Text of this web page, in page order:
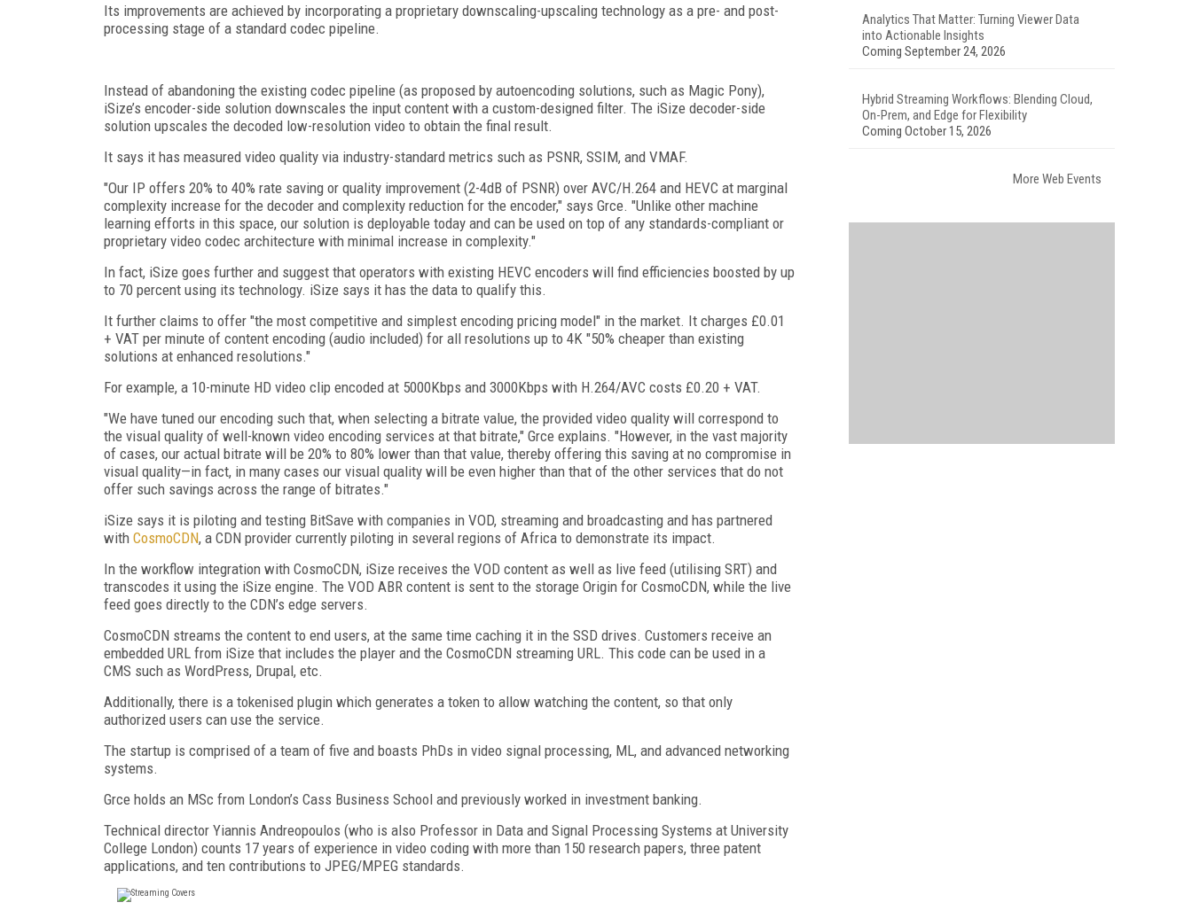
Its improvements are achieved by incorporating a proprietary downscaling-upscaling technology as a pre- and post-
processing stage of a standard codec pipeline.
Instead of abandoning the existing codec pipeline (as proposed by autoencoding solutions, such as Magic Pony),
iSize’s encoder-side solution downscales the input content with a custom-designed filter. The iSize decoder-side
solution upscales the decoded low-resolution video to obtain the final result.
It says it has measured video quality via industry-standard metrics such as PSNR, SSIM, and VMAF.
"Our IP offers 20% to 40% rate saving or quality improvement (2-4dB of PSNR) over AVC/H.264 and HEVC at marginal
complexity increase for the decoder and complexity reduction for the encoder," says Grce. "Unlike other machine
learning efforts in this space, our solution is deployable today and can be used on top of any standards-compliant or
proprietary video codec architecture with minimal increase in complexity."
In fact, iSize goes further and suggest that operators with existing HEVC encoders will find efficiencies boosted by up
to 70 percent using its technology. iSize says it has the data to qualify this.
It further claims to offer "the most competitive and simplest encoding pricing model" in the market. It charges £0.01
+ VAT per minute of content encoding (audio included) for all resolutions up to 4K "50% cheaper than existing
solutions at enhanced resolutions."
For example, a 10-minute HD video clip encoded at 5000Kbps and 3000Kbps with H.264/AVC costs £0.20 + VAT.
"We have tuned our encoding such that, when selecting a bitrate value, the provided video quality will correspond to
the visual quality of well-known video encoding services at that bitrate," Grce explains. "However, in the vast majority
of cases, our actual bitrate will be 20% to 80% lower than that value, thereby offering this saving at no compromise in
visual quality—in fact, in many cases our visual quality will be even higher than that of the other services that do not
offer such savings across the range of bitrates."
iSize says it is piloting and testing BitSave with companies in VOD, streaming and broadcasting and has partnered
with CosmoCDN, a CDN provider currently piloting in several regions of Africa to demonstrate its impact.
In the workflow integration with CosmoCDN, iSize receives the VOD content as well as live feed (utilising SRT) and
transcodes it using the iSize engine. The VOD ABR content is sent to the storage Origin for CosmoCDN, while the live
feed goes directly to the CDN’s edge servers.
CosmoCDN streams the content to end users, at the same time caching it in the SSD drives. Customers receive an
embedded URL from iSize that includes the player and the CosmoCDN streaming URL. This code can be used in a
CMS such as WordPress, Drupal, etc.
Additionally, there is a tokenised plugin which generates a token to allow watching the content, so that only
authorized users can use the service.
The startup is comprised of a team of five and boasts PhDs in video signal processing, ML, and advanced networking
systems.
Grce holds an MSc from London’s Cass Business School and previously worked in investment banking.
Technical director Yiannis Andreopoulos (who is also Professor in Data and Signal Processing Systems at University
College London) counts 17 years of experience in video coding with more than 150 research papers, three patent
applications, and ten contributions to JPEG/MPEG standards.
Analytics That Matter: Turning Viewer Data
into Actionable Insights
Coming September 24, 2026
Hybrid Streaming Workflows: Blending Cloud,
On-Prem, and Edge for Flexibility
Coming October 15, 2026
More Web Events